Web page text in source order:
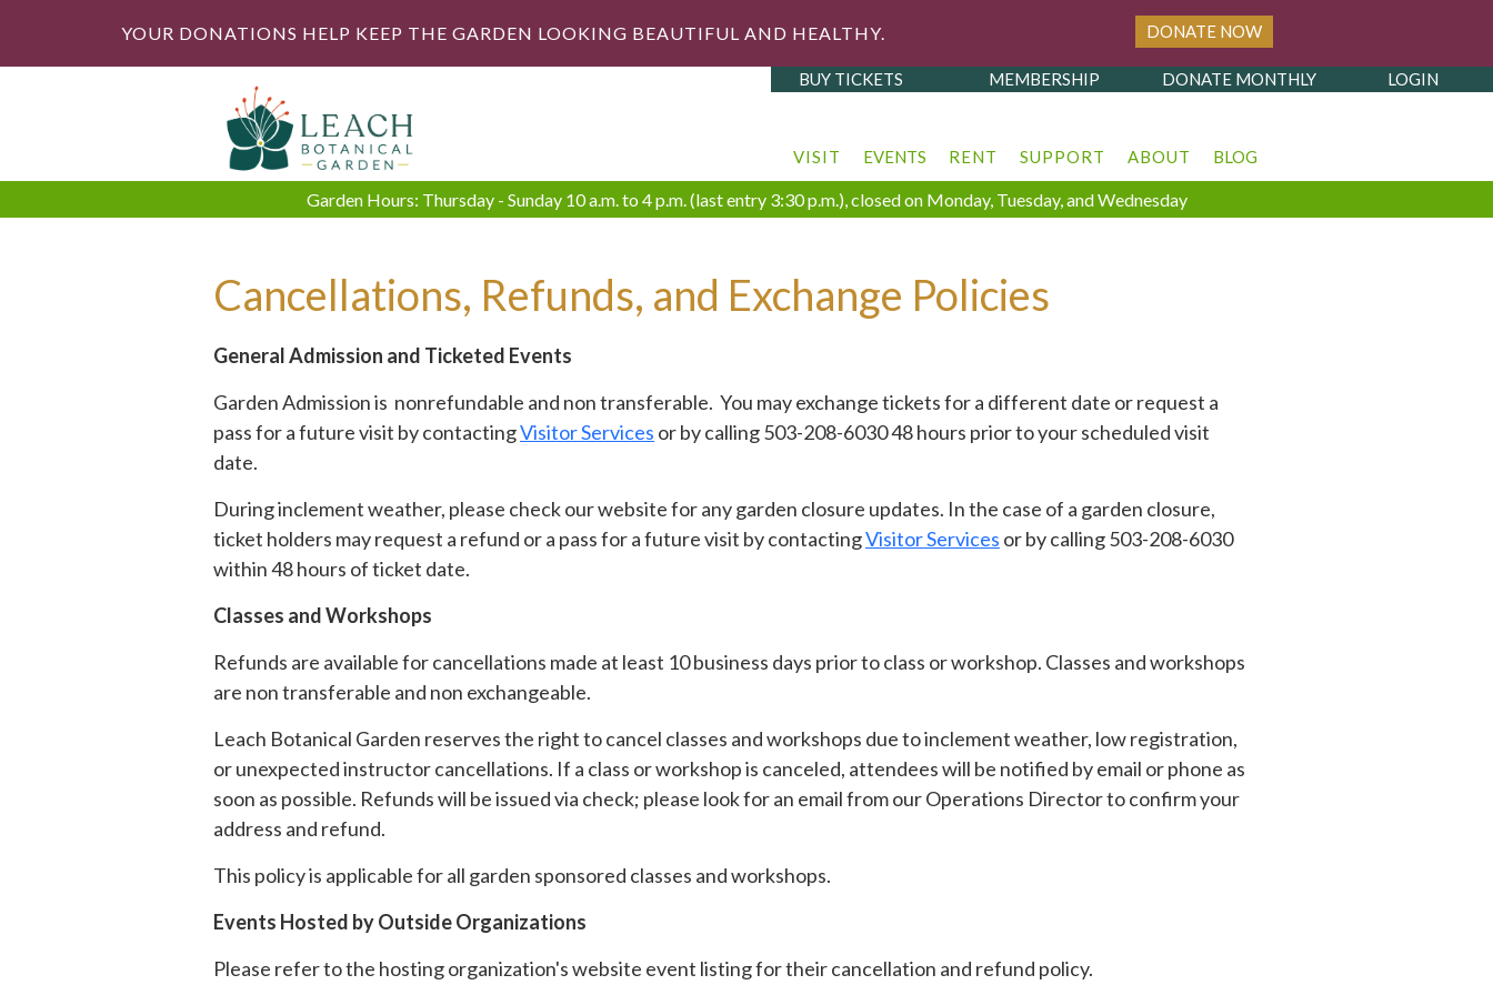
YOUR DONATIONS HELP KEEP THE GARDEN LOOKING BEAUTIFUL AND HEALTHY. DONATE NOW
BUY TICKETS MEMBERSHIP DONATE MONTHLY LOGIN
VISIT EVENTS RENT SUPPORT ABOUT BLOG
Garden Hours: Thursday - Sunday 10 a.m. to 4 p.m. (last entry 3:30 p.m.), closed on Monday, Tuesday, and Wednesday
Cancellations, Refunds, and Exchange Policies
General Admission and Ticketed Events
Garden Admission is nonrefundable and non transferable. You may exchange tickets for a different date or request a
pass for a future visit by contactingVisitor Services or by calling 503-208-6030 48 hours prior to your scheduled visit
date.
During inclement weather, please check our website for any garden closure updates. In the case of a garden closure,
ticket holders may request a refund or a pass for a future visit by contactingVisitor Services or by calling 503-208-6030
within 48 hours of ticket date.
Classes and Workshops
Refunds are available for cancellations made at least 10 business days prior to class or workshop. Classes and workshops
are non transferable and non exchangeable.
Leach Botanical Garden reserves the right to cancel classes and workshops due to inclement weather, low registration,
or unexpected instructor cancellations. If a class or workshop is canceled, attendees will be notified by email or phone as
soon as possible. Refunds will be issued via check; please look for an email from our Operations Director to confirm your
address and refund.
This policy is applicable for all garden sponsored classes and workshops.
Events Hosted by Outside Organizations
Please refer to the hosting organization's website event listing for their cancellation and refund policy.